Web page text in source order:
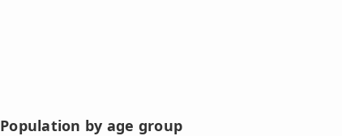
Population by age group